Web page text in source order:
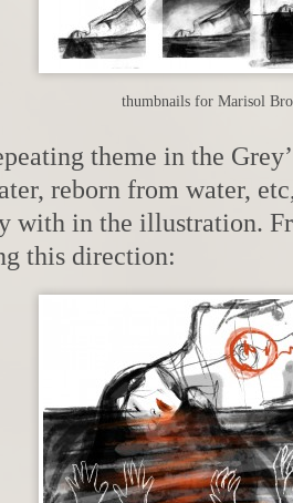
thumbnails for Marisol
theme in the
reborn from water,
with in the illustration.
this direction: